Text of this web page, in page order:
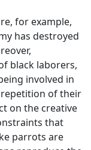
for example,
has destroyed
black laborers,
involved in
of their
on the creative
that
parrots are